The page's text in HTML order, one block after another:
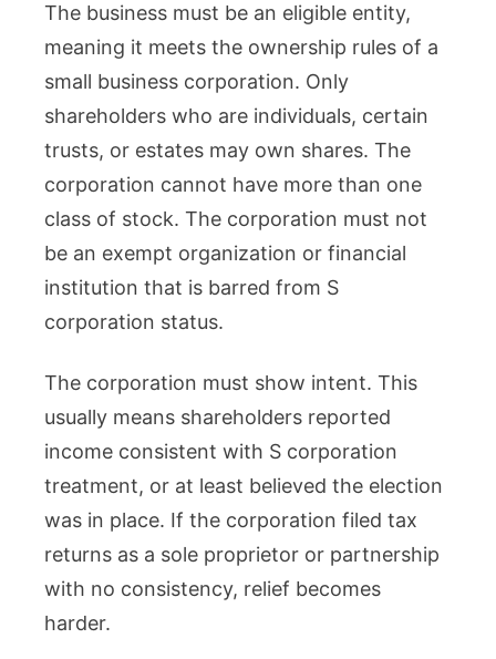
The business must be an eligible entity,
meaning it meets the ownership rules of a
small business corporation. Only
shareholders who are individuals, certain
trusts, or estates may own shares. The
corporation cannot have more than one
class of stock. The corporation must not
be an exempt organization or financial
institution that is barred from S
corporation status.
The corporation must show intent. This
usually means shareholders reported
income consistent with S corporation
treatment, or at least believed the election
was in place. If the corporation filed tax
returns as a sole proprietor or partnership
with no consistency, relief becomes
harder.